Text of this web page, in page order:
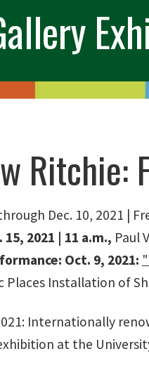
Ritchie:
Dec. 10, 2021 |
2021 | 11 a.m., Paul
Oct. 9, 2021:
Places Installation of
Internationally
at the